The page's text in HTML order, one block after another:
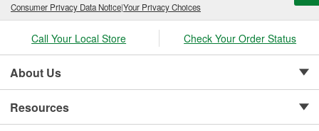
Consumer Privacy Data Notice|Your Privacy Choices
Call Your Local Store Check Your Order Status
About Us
Resources